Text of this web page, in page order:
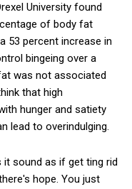
University found
of body fat
53 percent increase in
bingeing over a
was not associated
that high
hunger and satiety
lead to overindulging.
sound as if get­ ting rid
hope. You just